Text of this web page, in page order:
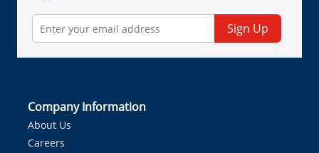
Sign Up
Company Information
About Us
Careers